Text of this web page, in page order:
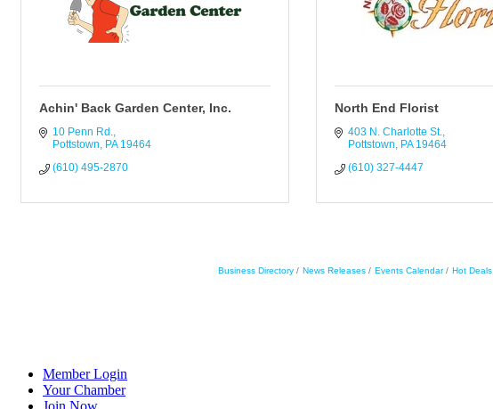
Achin' Back Garden Center, Inc.
10 Penn Rd.
Pottstown
PA 19464
(610) 495-2870
North End Florist
403 N. Charlotte St.
Pottstown
PA 19464
(610) 327-4447
Business Directory News Releases Events Calendar Hot Deals
Member Login
Your Chamber